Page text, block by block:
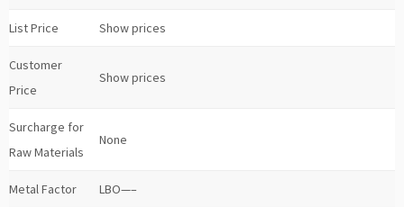
List Price Show prices
Customer
Price
Show prices
Surcharge for
Raw Materials
None
Metal Factor LBO—–